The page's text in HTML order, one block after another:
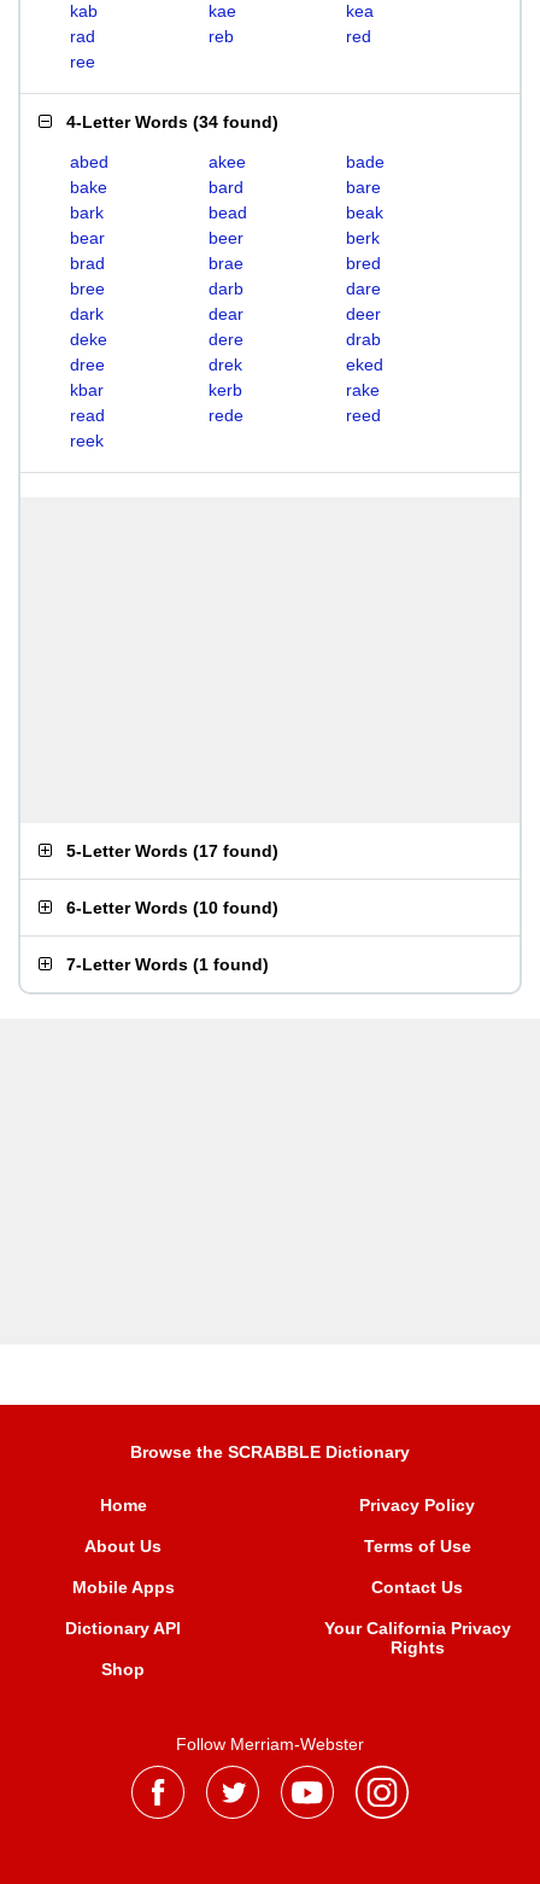
kab
kae
kea
rad
reb
red
ree
4-Letter Words (34 found)
abed akee
bade
bake
bard
bare
bark
bead
beak
bear
beer
berk
brad
brae
bred
bree
darb
dare
dark
dear
deer
deke
dere
drab
dree
drek
eked
kbar
kerb
rake
read
rede
reed
reek
5-Letter Words (17 found)
6-Letter Words (10 found)
7-Letter Words (1 found)
Browse the SCRABBLE Dictionary
Home
About Us
Mobile Apps
Dictionary API
Shop
Privacy Policy
Terms of Use
Contact Us
Your California Privacy
Rights
Follow Merriam-Webster